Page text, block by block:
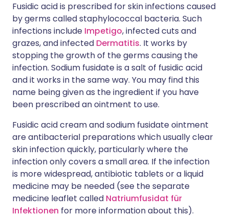
Fusidic acid is prescribed for skin infections caused
by germs called staphylococcal bacteria. Such
infections include Impetigo, infected cuts and
grazes, and infected Dermatitis. It works by
stopping the growth of the germs causing the
infection. Sodium fusidate is a salt of fusidic acid
and it works in the same way. You may find this
name being given as the ingredient if you have
been prescribed an ointment to use.
Fusidic acid cream and sodium fusidate ointment
are antibacterial preparations which usually clear
skin infection quickly, particularly where the
infection only covers a small area. If the infection
is more widespread, antibiotic tablets or a liquid
medicine may be needed (see the separate
medicine leaflet called Natriumfusidat für
Infektionen for more information about this).